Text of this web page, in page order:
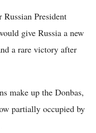
President
give Russia a new
a rare victory after
make up the Donbas,
partially occupied by